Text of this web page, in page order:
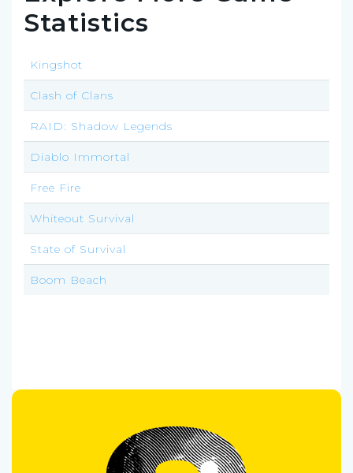
Statistics
Kingshot
Clash of Clans
RAID: Shadow Legends
Diablo Immortal
Free Fire
Whiteout Survival
State of Survival
Boom Beach